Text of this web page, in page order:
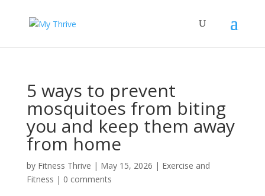
5 ways to prevent
mosquitoes from biting
you and keep them away
from home
by Fitness Thrive | May 15, 2026 | Exercise and
Fitness | 0 comments